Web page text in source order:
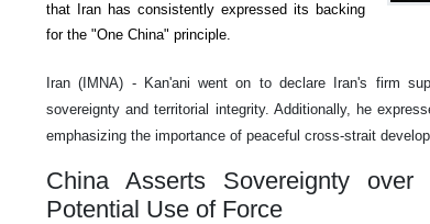
that Iran has consistently expressed its backing
for the "One China" principle.
Iran (IMNA) - Kan'ani went on to declare Iran's firm
sovereignty and territorial integrity. Additionally, he
emphasizing the importance of peaceful cross-strait
China Asserts Sovereignty
Potential Use of Force